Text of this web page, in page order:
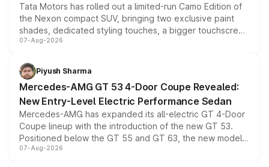
Tata Motors has rolled out a limited-run Camo Edition of
the Nexon compact SUV, bringing two exclusive paint
shades, dedicated styling touches, a bigger touchscreen
and a built-in dashcam, while keeping the existing range
choices unchanged across the model lineup for buyers.
07-Aug-2026
Piyush Sharma
Mercedes-AMG GT 53 4-Door Coupe Revealed:
New Entry-Level Electric Performance Sedan
Mercedes-AMG has expanded its all-electric GT 4-Door
Coupe lineup with the introduction of the new GT 53.
Positioned below the GT 55 and GT 63, the new model
combines dual-motor all-wheel drive, a high-performance
07-Aug-2026